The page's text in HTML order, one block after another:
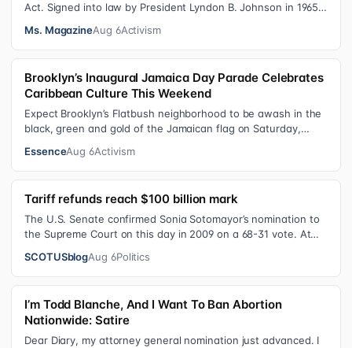
Act. Signed into law by President Lyndon B. Johnson in 1965,
Ms. MagazineAug 6Activism
Brooklyn’s Inaugural Jamaica Day Parade Celebrates
Caribbean Culture This Weekend
Expect Brooklyn’s Flatbush neighborhood to be awash in the
black, green and gold of the Jamaican flag on Saturday,
EssenceAug 6Activism
Tariff refunds reach $100 billion mark
The U.S. Senate confirmed Sonia Sotomayor’s nomination to
the Supreme Court on this day in 2009 on a 68-31 vote. At
SCOTUSblogAug 6Politics
I’m Todd Blanche, And I Want To Ban Abortion
Nationwide: Satire
Dear Diary, my attorney general nomination just advanced. I